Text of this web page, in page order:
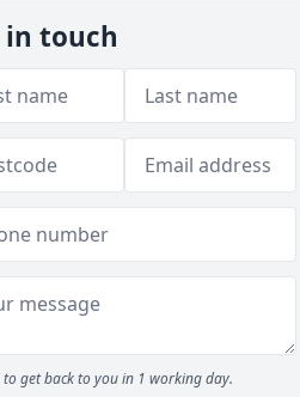
in touch
to get back to you in 1 working day.